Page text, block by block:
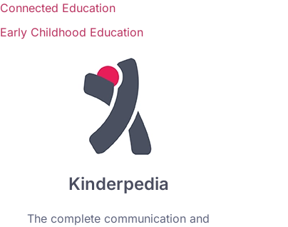
Connected Education
Early Childhood Education
Kinderpedia
The complete communication and